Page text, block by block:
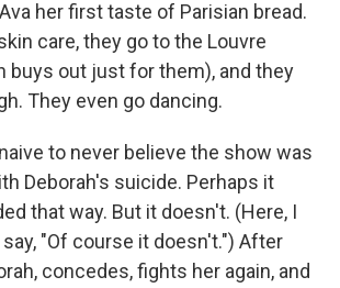
her first taste of Parisian bread.
care, they go to the Louvre
buys out just for them), and they
They even go dancing.
to never believe the show was
Deborah's suicide. Perhaps it
that way. But it doesn't. (Here, I
"Of course it doesn't.") After
concedes, fights her again, and